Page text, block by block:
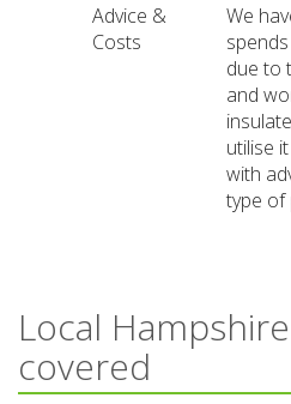
Advice &
Costs
We
due to
and
utilise
with
type of
Local
covered